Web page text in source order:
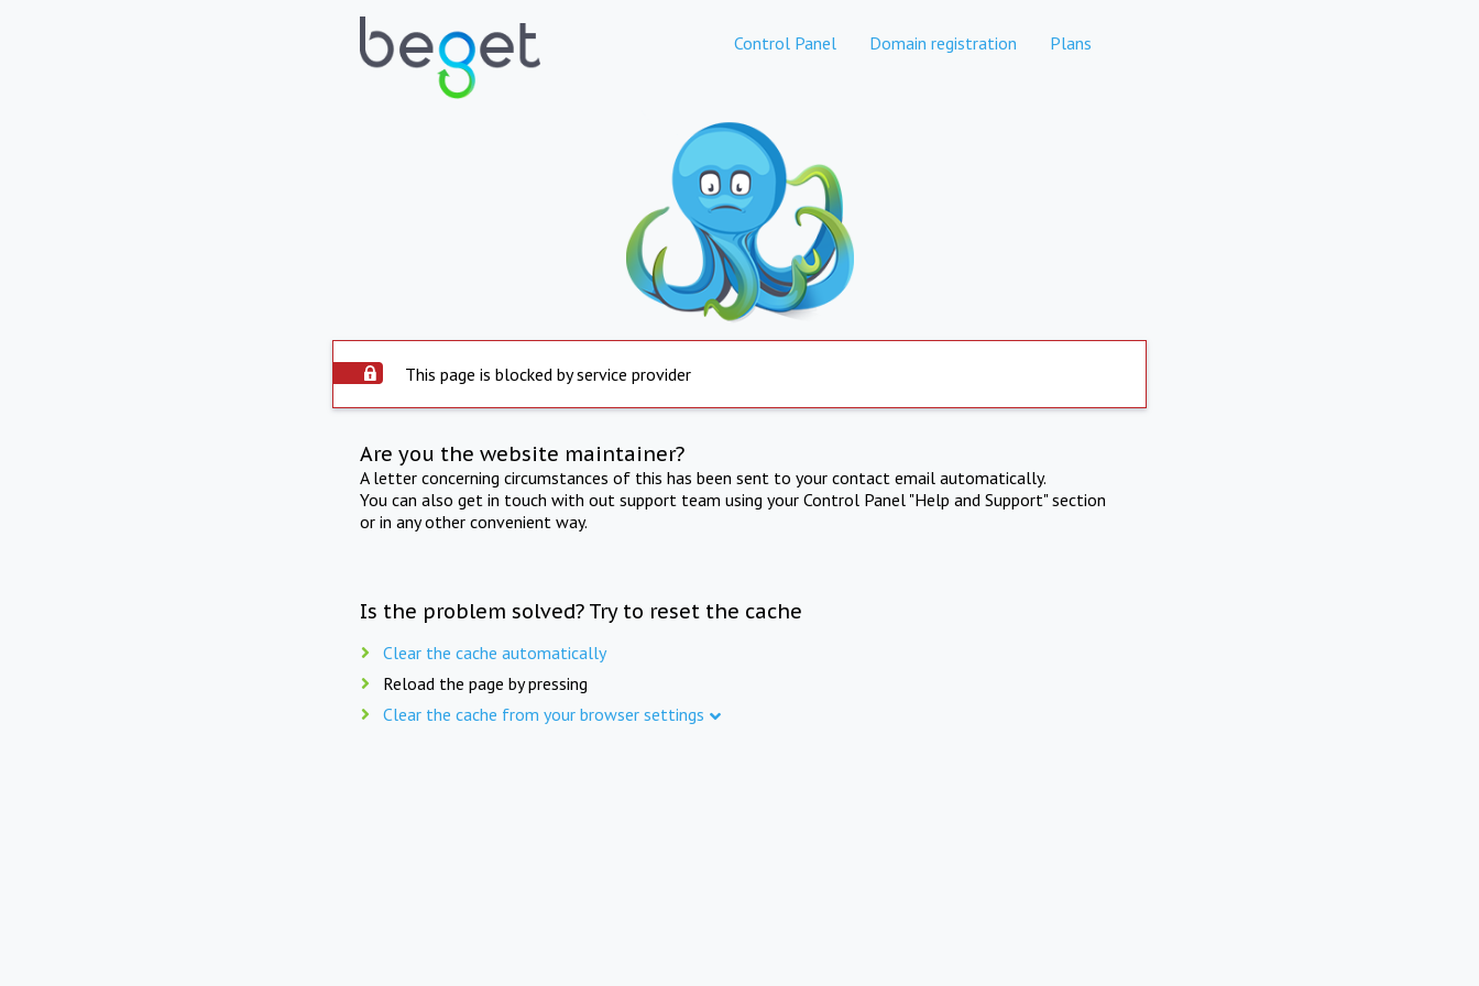
Control Panel Domain registration Plans
This page is blocked by service provider
Are you the website maintainer?
A letter concerning circumstances of this has been sent to your contact email automatically.
You can also get in touch with out support team using your Control Panel "Help and Support" section
or in any other convenient way.
Is the problem solved? Try to reset the cache
Clear the cache automatically
Reload the page by pressing
Clear the cache from your browser settings